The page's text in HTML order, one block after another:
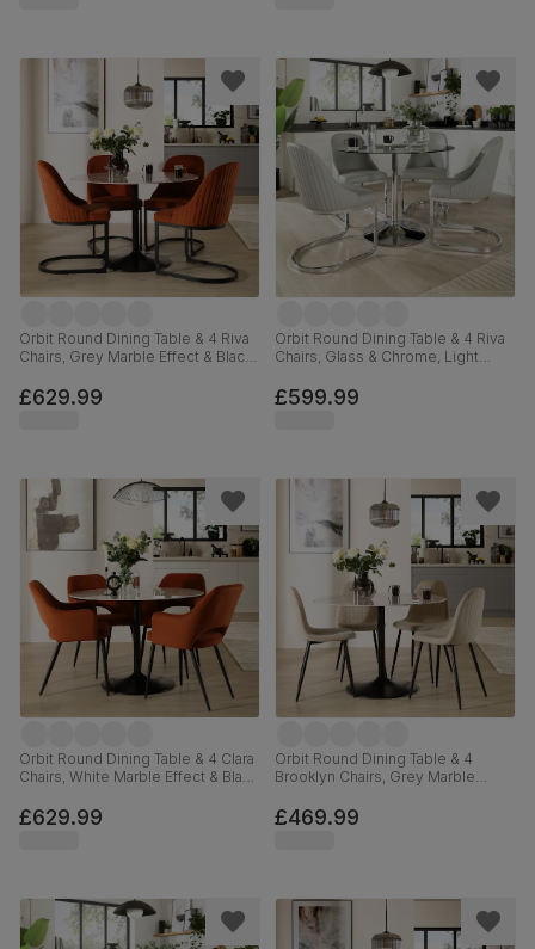
Orbit Round Dining Table & 4 Riva
Chairs, Grey Marble Effect & Black
110cm
£629.99
Orbit Round Dining Table & 4 Riva
Chairs, Glass & Chrome, Light
£599.99
Orbit Round Dining Table & 4 Clara
Chairs, White Marble Effect & Black
110cm
£629.99
Orbit Round Dining Table & 4
Brooklyn Chairs, Grey Marble
Classic Velvet, 110cm
£469.99